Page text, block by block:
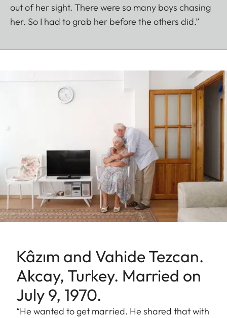
out of her sight. There were so many boys chasing
her. So I had to grab her before the others did.”
Kâzım and Vahide Tezcan.
Akcay, Turkey. Married on
July 9, 1970.
“He wanted to get married. He shared that with